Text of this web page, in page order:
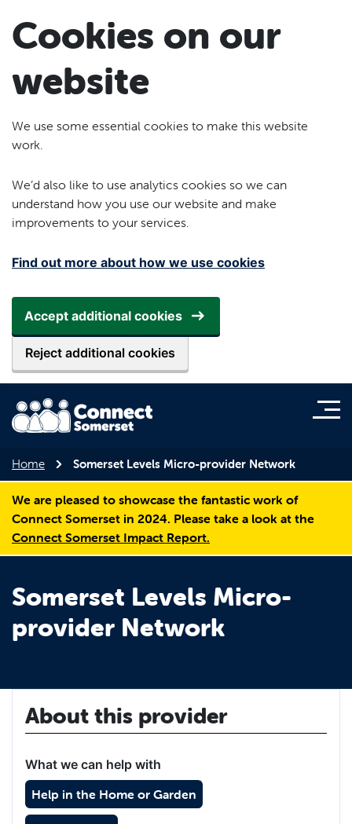
Cookies on our
website
We use some essential cookies to make this website
work.
We’d also like to use analytics cookies so we can
understand how you use our website and make
improvements to your services.
Find out more about how we use cookies
Accept additional cookies
Reject additional cookies
Home Somerset Levels Micro-provider Network
We are pleased to showcase the fantastic work of
Connect Somerset in 2024. Please take a look at the
Connect Somerset Impact Report.
Somerset Levels Micro-
provider Network
About this provider
What we can help with
Help in the Home or Garden